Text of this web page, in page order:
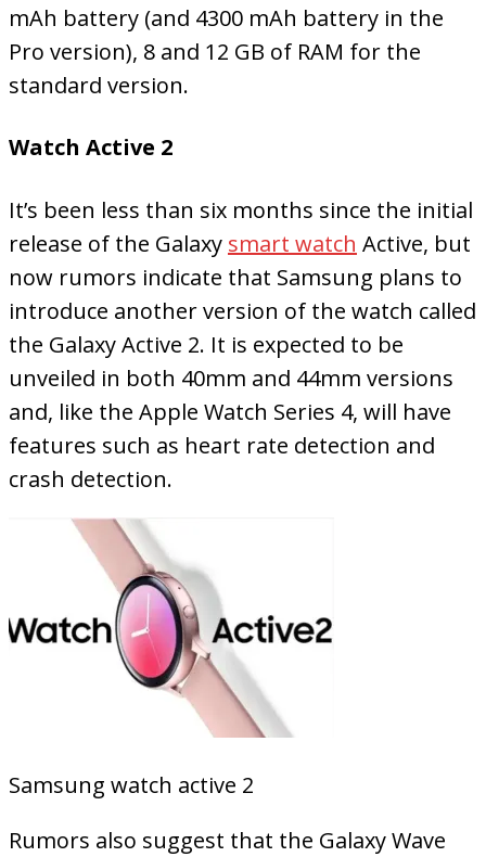
mAh battery (and 4300 mAh battery in the
Pro version), 8 and 12 GB of RAM for the
standard version.
Watch Active 2
It’s been less than six months since the initial
release of the Galaxy smart watch Active, but
now rumors indicate that Samsung plans to
introduce another version of the watch called
the Galaxy Active 2. It is expected to be
unveiled in both 40mm and 44mm versions
and, like the Apple Watch Series 4, will have
features such as heart rate detection and
crash detection.
Samsung watch active 2
Rumors also suggest that the Galaxy Wave